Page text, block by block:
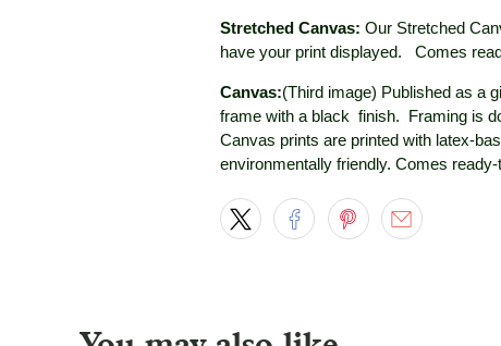
Stretched Canvas: Our Stretched
have your print displayed.
Comes
Canvas:(Third image) Published as a
frame with a black finish. Framing is
Canvas prints are printed with latex-
environmentally friendly. Comes ready-